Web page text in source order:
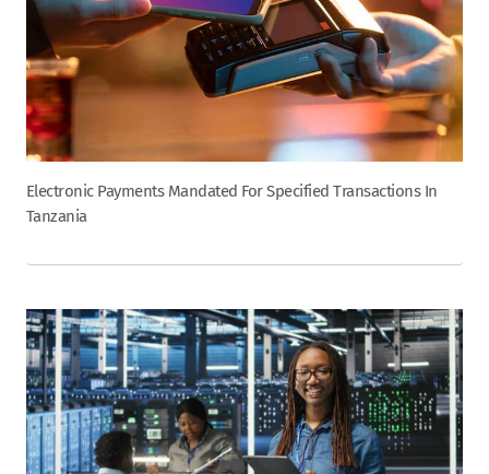
Electronic Payments Mandated For Specified Transactions In
Tanzania